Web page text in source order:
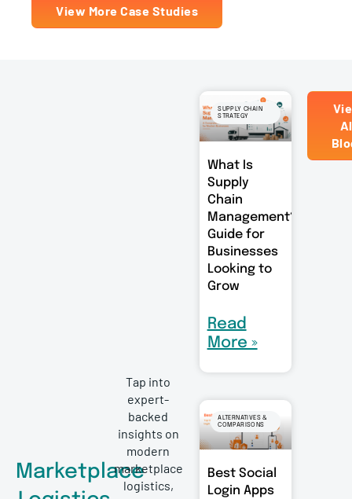
View More Case Studies
Marketplace
Tap into
expert-
backed
insights on
modern
marketplace
logistics,
SUPPLY CHAIN
STRATEGY
What Is
Supply
Chain
Management?
Guide for
Businesses
Looking to
Grow
Read
More »
ALTERNATIVES &
COMPARISONS
Best Social
Login Apps